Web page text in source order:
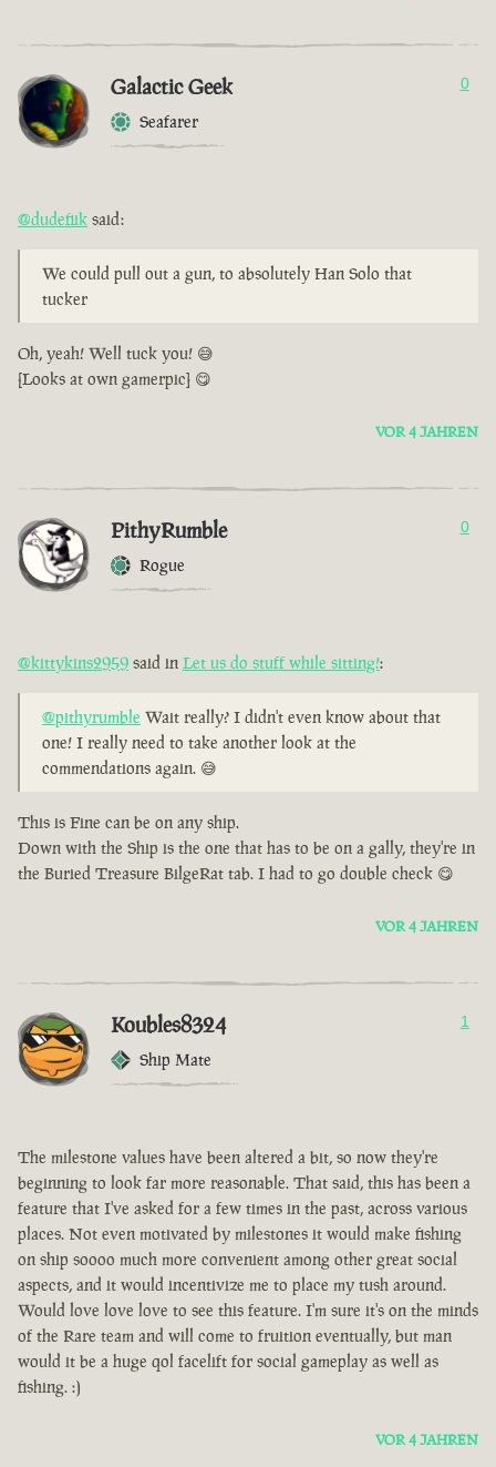
Galactic Geek
Seafarer
0
@dudefiik said:
We could pull out a gun, to absolutely Han Solo that
tucker
Oh, yeah! Well tuck you! 😅
[Looks at own gamerpic] 😋
VOR 4 JAHREN
PithyRumble
Rogue
0
@kittykins2959 said in Let us do stuff while sitting!:
@pithyrumble Wait really? I didn't even know about that
one! I really need to take another look at the
commendations again. 😅
This is Fine can be on any ship.
Down with the Ship is the one that has to be on a gally, they're in
the Buried Treasure BilgeRat tab. I had to go double check 😋
VOR 4 JAHREN
Koubles8324
Ship Mate
1
The milestone values have been altered a bit, so now they're
beginning to look far more reasonable. That said, this has been a
feature that I've asked for a few times in the past, across various
places. Not even motivated by milestones it would make fishing
on ship soooo much more convenient among other great social
aspects, and it would incentivize me to place my tush around.
Would love love love to see this feature. I'm sure it's on the minds
of the Rare team and will come to fruition eventually, but man
would it be a huge qol facelift for social gameplay as well as
fishing. :)
VOR 4 JAHREN